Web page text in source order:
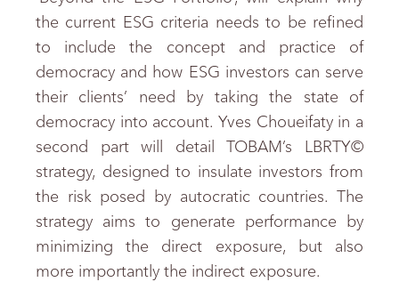
the current ESG criteria needs to be refined
to include the concept and practice of
democracy and how ESG investors can serve
their clients’ need by taking the state of
democracy into account. Yves Choueifaty in a
second part will detail TOBAM’s LBRTY©
strategy, designed to insulate investors from
the risk posed by autocratic countries. The
strategy aims to generate performance by
minimizing the direct exposure, but also
more importantly the indirect exposure.